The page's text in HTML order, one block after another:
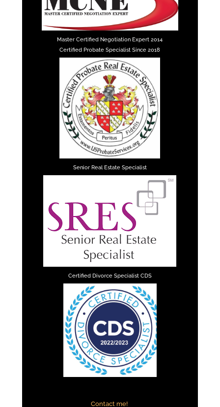
Master Certified Negotiation Expert 2014
Certified Probate Specialist Since 2018
Senior Real Estate Specialist
Certified Divorce Specialist CDS
Contact me!